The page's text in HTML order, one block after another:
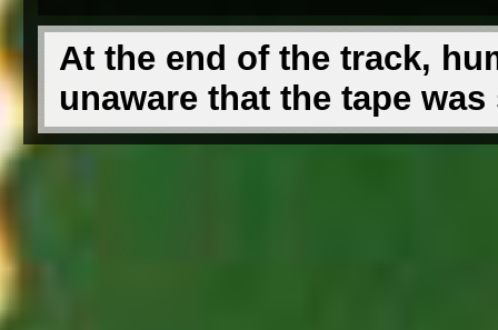
At the end of the track,
unaware that the tape